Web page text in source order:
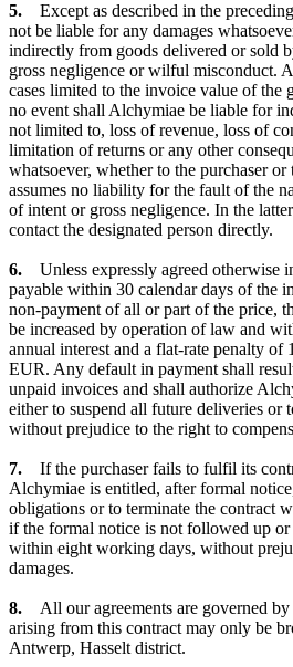
5. Except as described in the
not be liable for any damages
indirectly from goods delivered or sold
gross negligence or wilful misconduct.
cases limited to the invoice value of the
no event shall Alchymiae be liable for
not limited to, loss of revenue, loss of
limitation of returns or any other
whatsoever, whether to the purchaser
assumes no liability for the fault of the
of intent or gross negligence. In the
contact the designated person directly.
6. Unless expressly agreed otherwise
payable within 30 calendar days of the
non-payment of all or part of the price,
be increased by operation of law and
annual interest and a flat-rate penalty
EUR. Any default in payment shall
unpaid invoices and shall authorize
either to suspend all future deliveries or
without prejudice to the right to
7. If the purchaser fails to fulfil its
Alchymiae is entitled, after formal
obligations or to terminate the contract
if the formal notice is not followed up
within eight working days, without
damages.
8. All our agreements are governed
arising from this contract may only be
Antwerp, Hasselt district.